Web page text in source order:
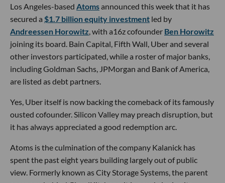
Los Angeles-based Atomsannounced this week that it has
secured a $1.7 billion equity investment led by
Andreessen Horowitz , with a16z cofounder Ben Horowitz
joining its board. Bain Capital, Fifth Wall, Uber and several
other investors participated, while a roster of major banks,
including Goldman Sachs, JPMorgan and Bank of America,
are listed as debt partners.
Yes, Uber itself is now backing the comeback of its famously
ousted cofounder. Silicon Valley may preach disruption, but
it has always appreciated a good redemption arc.
Atoms is the culmination of the company Kalanick has
spent the past eight years building largely out of public
view. Formerly known as City Storage Systems, the parent